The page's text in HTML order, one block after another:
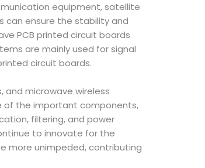
equipment, satellite
can ensure the stability and
PCB printed circuit boards
are mainly used for signal
circuit boards.
and microwave wireless
of the important components,
filtering, and power
to innovate for the
more unimpeded, contributing